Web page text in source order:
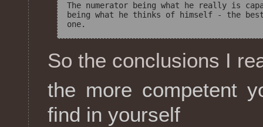
The numerator being what he really is
being what he thinks of himself - the best
So the conclusions I
the more competent
find in yourself